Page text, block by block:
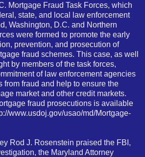
Mortgage Fraud Task Forces, which
state, and local law enforcement
Washington, D.C. and Northern
were formed to promote the early
prevention, and prosecution of
fraud schemes. This case, as well
by members of the task forces,
of law enforcement agencies
from fraud and help to ensure the
market and other credit markets.
fraud prosecutions is available
www.usdoj.gov/usao/md/Mortgage-
Rod J. Rosenstein praised the FBI,
the Maryland Attorney